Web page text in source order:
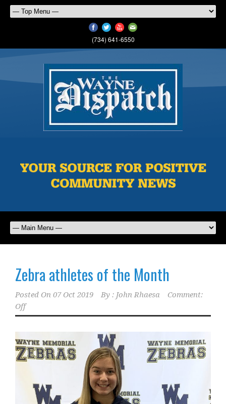
(734) 641-6550
Zebra athletes of the Month
Posted On 07 Oct 2019 By : John Rhaesa
Comment:
Off